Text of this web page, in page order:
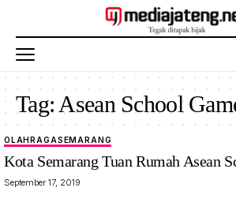
Tag: Asean School
OLAHRAGASEMARANG
Kota Semarang Tuan Rumah Asean
September 17, 2019